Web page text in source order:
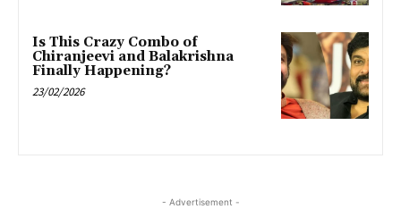
Is This Crazy Combo of
Chiranjeevi and Balakrishna
Finally Happening?
23/02/2026
- Advertisement -